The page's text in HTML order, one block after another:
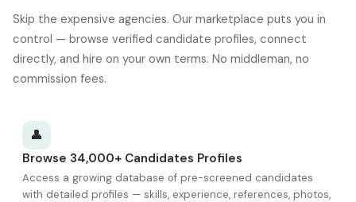
Skip the expensive agencies. Our marketplace puts you in
control — browse verified candidate profiles, connect
directly, and hire on your own terms. No middleman, no
commission fees.
👤
Browse 34,000+ Candidates Profiles
Access a growing database of pre-screened candidates
with detailed profiles — skills, experience, references, photos,